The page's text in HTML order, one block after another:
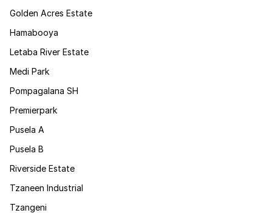
Golden Acres Estate
Hamabooya
Letaba River Estate
Medi Park
Pompagalana SH
Premierpark
Pusela A
Pusela B
Riverside Estate
Tzaneen Industrial
Tzangeni